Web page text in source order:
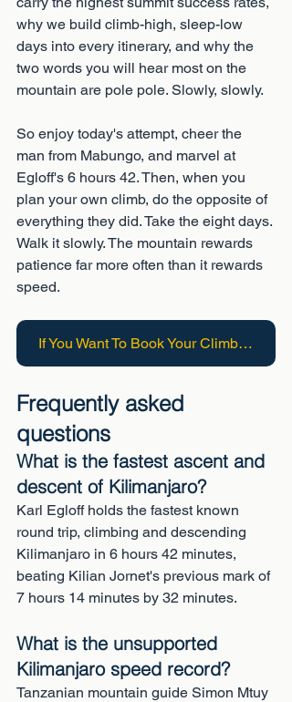
why we build climb-high, sleep-low
days into every itinerary, and why the
two words you will hear most on the
mountain are pole pole. Slowly, slowly.
So enjoy today's attempt, cheer the
man from Mabungo, and marvel at
Egloff's 6 hours 42. Then, when you
plan your own climb, do the opposite of
everything they did. Take the eight days.
Walk it slowly. The mountain rewards
patience far more often than it rewards
speed.
If You Want To Book Your Climb On Kilimanjaro Click Here
Frequently asked
questions
What is the fastest ascent and
descent of Kilimanjaro?
Karl Egloff holds the fastest known
round trip, climbing and descending
Kilimanjaro in 6 hours 42 minutes,
beating Kilian Jornet's previous mark of
7 hours 14 minutes by 32 minutes.
What is the unsupported
Kilimanjaro speed record?
Tanzanian mountain guide Simon Mtuy